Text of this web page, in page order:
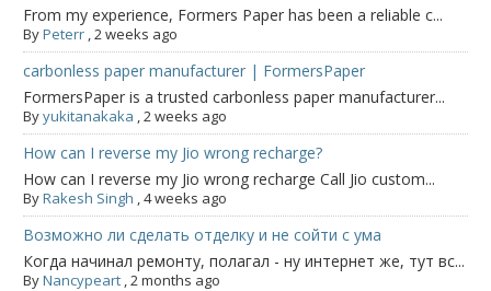
From my experience, Formers Paper has been a reliable c...
ByPeterr ,2 weeks ago
carbonless paper manufacturer | FormersPaper
FormersPaper is a trusted carbonless paper manufacturer...
Byyukitanakaka ,2 weeks ago
How can I reverse my Jio wrong recharge?
How can I reverse my Jio wrong recharge Call Jio custom...
ByRakesh Singh ,4 weeks ago
Возможно ли сделать отделку и не сойти с ума
Когда начинал ремонту, полагал - ну интернет же, тут вс...
ByNancypeart ,2 months ago